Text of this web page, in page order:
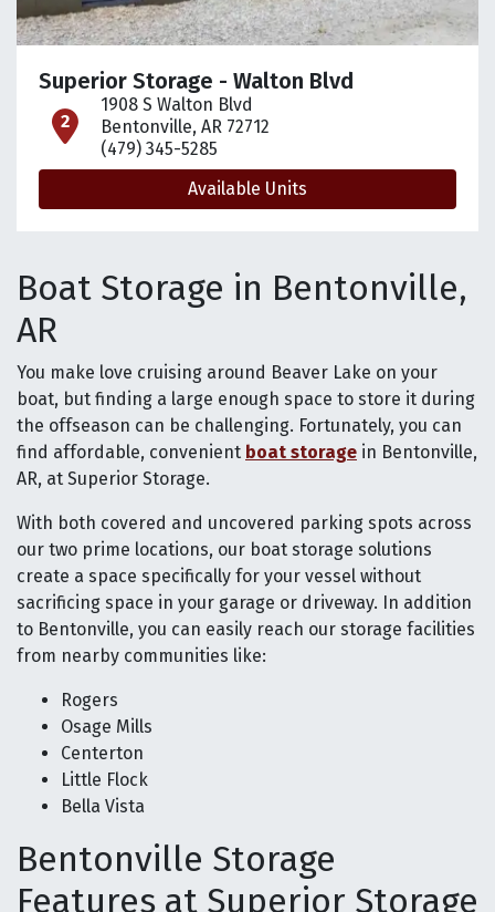
Superior Storage - Walton Blvd
open location on map
1908 S Walton Blvd
Bentonville, AR 72712
(479) 345-5285
Available Units
Boat Storage in Bentonville,
AR
You make love cruising around Beaver Lake on your
boat, but finding a large enough space to store it during
the offseason can be challenging. Fortunately, you can
find affordable, convenient boat storage in Bentonville,
AR, at Superior Storage.
With both covered and uncovered parking spots across
our two prime locations, our boat storage solutions
create a space specifically for your vessel without
sacrificing space in your garage or driveway. In addition
to Bentonville, you can easily reach our storage facilities
from nearby communities like:
Rogers
Osage Mills
Centerton
Little Flock
Bella Vista
Bentonville Storage
Features at Superior Storage